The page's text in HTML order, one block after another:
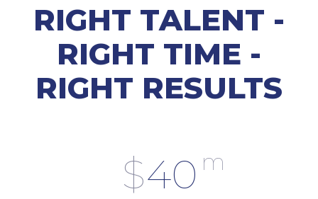
RIGHT TALENT -
RIGHT TIME -
RIGHT RESULTS
$40 m